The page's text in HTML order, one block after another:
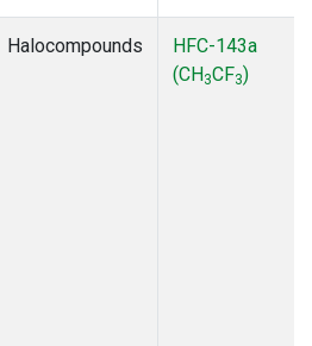
Halocompounds
HFC-143a
(CH3CF3)